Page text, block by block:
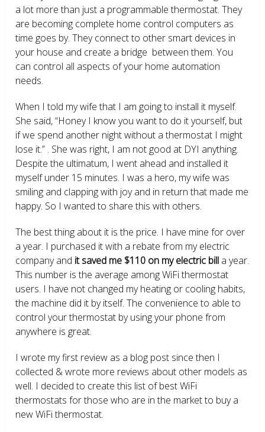
a lot more than just a programmable thermostat. They
are becoming complete home control computers as
time goes by. They connect to other smart devices in
your house and create a bridge between them. You
can control all aspects of your home automation
needs.
When I told my wife that I am going to install it myself.
She said, “Honey I know you want to do it yourself, but
if we spend another night without a thermostat I might
lose it.” . She was right, I am not good at DYI anything.
Despite the ultimatum, I went ahead and installed it
myself under 15 minutes. I was a hero, my wife was
smiling and clapping with joy and in return that made me
happy. So I wanted to share this with others.
The best thing about it is the price. I have mine for over
a year. I purchased it with a rebate from my electric
company and it saved me $110 on my electric bill a year.
This number is the average among WiFi thermostat
users. I have not changed my heating or cooling habits,
the machine did it by itself. The convenience to able to
control your thermostat by using your phone from
anywhere is great.
I wrote my first review as a blog post since then I
collected & wrote more reviews about other models as
well. I decided to create this list of best WiFi
thermostats for those who are in the market to buy a
new WiFi thermostat.